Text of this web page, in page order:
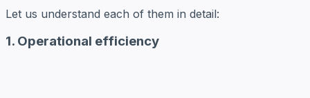
Let us understand each of them in detail:
1. Operational efficiency